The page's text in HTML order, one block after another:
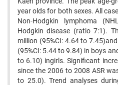
year olds for both sexes. All
Non-Hodgkin lymphoma
Hodgkin disease (ratio 7:1).
million (95%CI: 4.64 to
(95%CI: 5.44 to 9.84) in boys
to 6.10) ingirls. Significant
since the 2006 to 2008 ASR
to 25.0). Trend analyses